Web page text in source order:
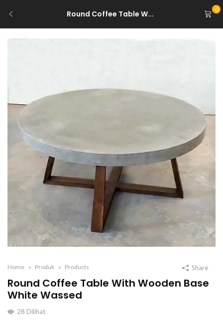
Round Coffee Table W... 0
Home Produk Products
Round Coffee Table With Wooden Base
White Wassed
28 Dilihat
Share